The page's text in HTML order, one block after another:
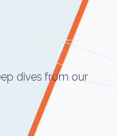
dives from our